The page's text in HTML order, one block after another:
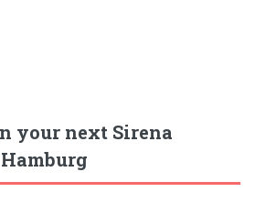
your next Sirena